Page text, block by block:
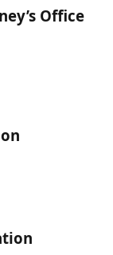
Office